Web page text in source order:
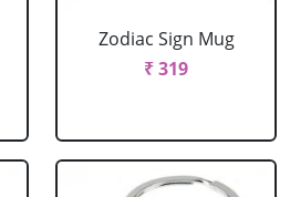
Zodiac Sign Mug
₹ 319